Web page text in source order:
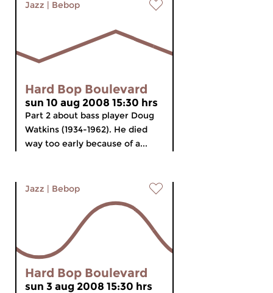
Jazz | Bebop
Hard Bop Boulevard
sun 10 aug 2008 15:30 hrs
Part 2 about bass player Doug
Watkins (1934-1962). He died
way too early because of a...
Jazz | Bebop
Hard Bop Boulevard
sun 3 aug 2008 15:30 hrs